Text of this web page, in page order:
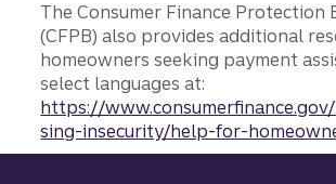
The Consumer Finance Protection
(CFPB) also provides additional
homeowners seeking payment
select languages at:
https://
sing-insecurity/help-for-